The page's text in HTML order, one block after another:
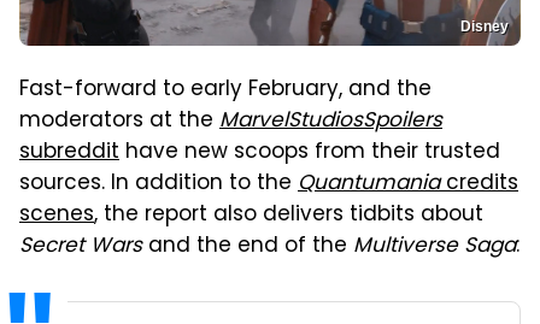
Disney
Fast-forward to early February, and the
moderators at the MarvelStudiosSpoilers
subreddit have new scoops from their trusted
sources. In addition to the Quantumaniacredits
scenes, the report also delivers tidbits about
Secret Warsand the end of the Multiverse Saga: